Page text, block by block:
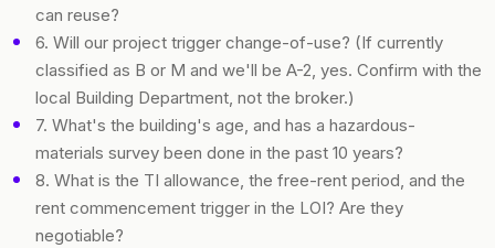
can reuse?
6. Will our project trigger change-of-use? (If currently
classified as B or M and we'll be A-2, yes. Confirm with the
local Building Department, not the broker.)
7. What's the building's age, and has a hazardous-
materials survey been done in the past 10 years?
8. What is the TI allowance, the free-rent period, and the
rent commencement trigger in the LOI? Are they
negotiable?